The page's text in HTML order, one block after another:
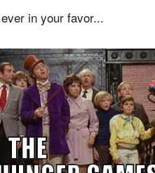
in your favor...